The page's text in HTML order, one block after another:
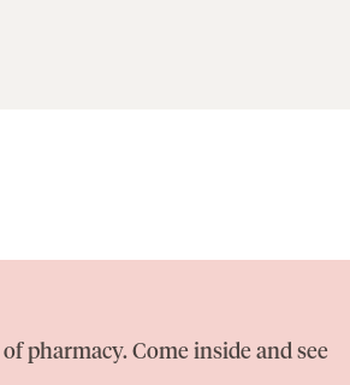
pharmacy. Come inside and see